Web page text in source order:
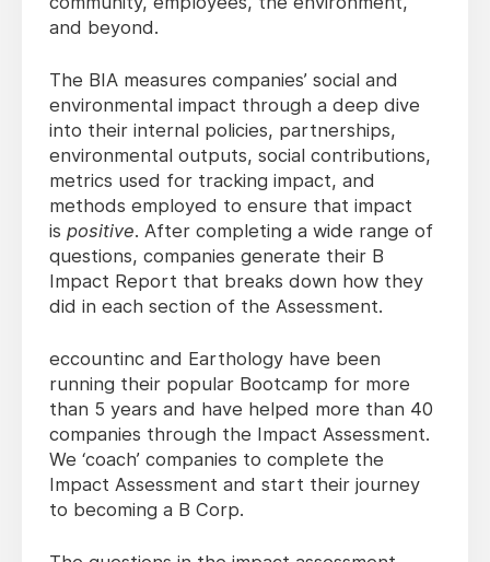
and beyond.
The BIA measures companies’ social and
environmental impact through a deep dive
into their internal policies, partnerships,
environmental outputs, social contributions,
metrics used for tracking impact, and
methods employed to ensure that impact
is positive. After completing a wide range of
questions, companies generate their B
Impact Report that breaks down how they
did in each section of the Assessment.
eccountinc and Earthology have been
running their popular Bootcamp for more
than 5 years and have helped more than 40
companies through the Impact Assessment.
We ‘coach’ companies to complete the
Impact Assessment and start their journey
to becoming a B Corp.